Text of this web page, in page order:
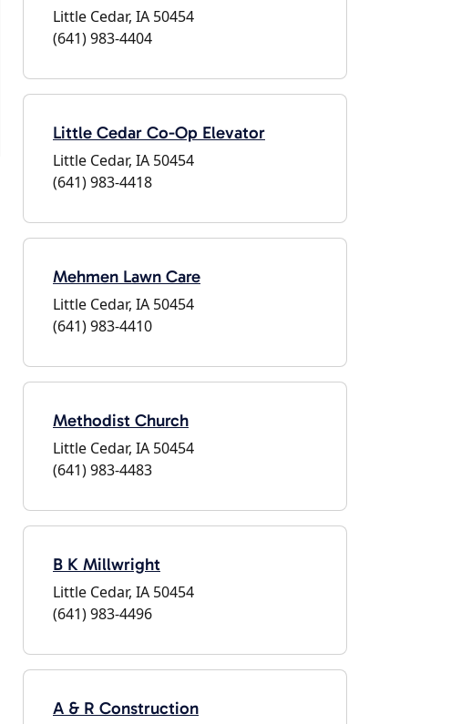
Little Cedar, IA 50454
(641) 983-4404
Little Cedar Co-Op Elevator
Little Cedar, IA 50454
(641) 983-4418
Mehmen Lawn Care
Little Cedar, IA 50454
(641) 983-4410
Methodist Church
Little Cedar, IA 50454
(641) 983-4483
B K Millwright
Little Cedar, IA 50454
(641) 983-4496
A & R Construction